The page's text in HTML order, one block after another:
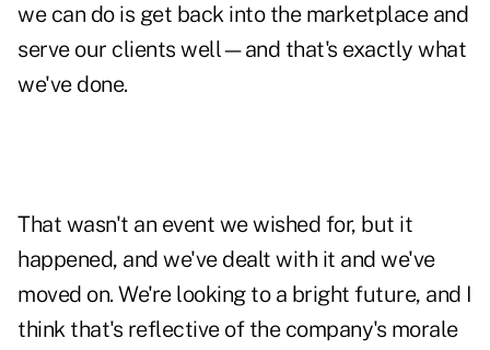
we can do is get back into the marketplace and
serve our clients well—and that's exactly what
we've done.
That wasn't an event we wished for, but it
happened, and we've dealt with it and we've
moved on. We're looking to a bright future, and I
think that's reflective of the company's morale